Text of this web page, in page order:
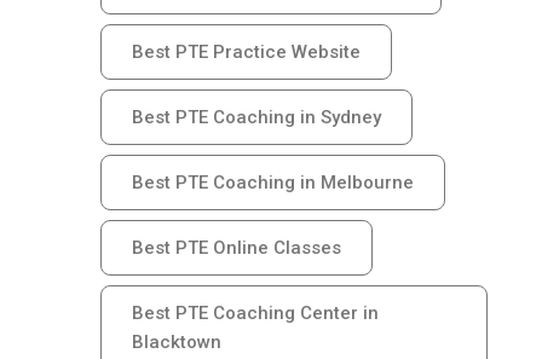
Best PTE Practice Website
Best PTE Coaching in Sydney
Best PTE Coaching in Melbourne
Best PTE Online Classes
Best PTE Coaching Center in
Blacktown